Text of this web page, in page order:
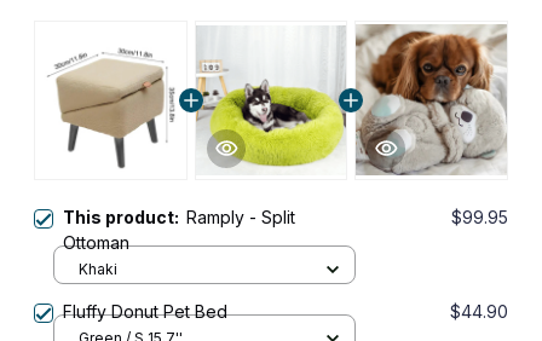
This product: Ramply - Split
Ottoman
$99.95
Khaki
Fluffy Donut Pet Bed $44.90